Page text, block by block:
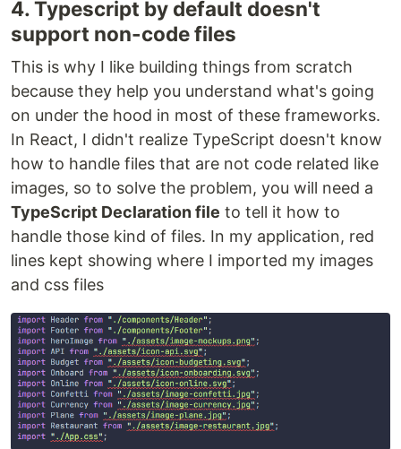
4. Typescript by default doesn't
support non-code files
This is why I like building things from scratch
because they help you understand what's going
on under the hood in most of these frameworks.
In React, I didn't realize TypeScript doesn't know
how to handle files that are not code related like
images, so to solve the problem, you will need a
TypeScript Declaration file to tell it how to
handle those kind of files. In my application, red
lines kept showing where I imported my images
and css files